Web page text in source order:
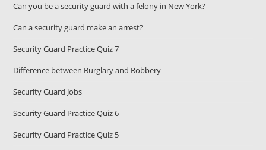
Can you be a security guard with a felony in New York?
Can a security guard make an arrest?
Security Guard Practice Quiz 7
Difference between Burglary and Robbery
Security Guard Jobs
Security Guard Practice Quiz 6
Security Guard Practice Quiz 5